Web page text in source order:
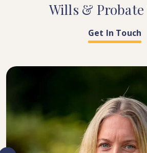
Wills & Probate
Get In Touch